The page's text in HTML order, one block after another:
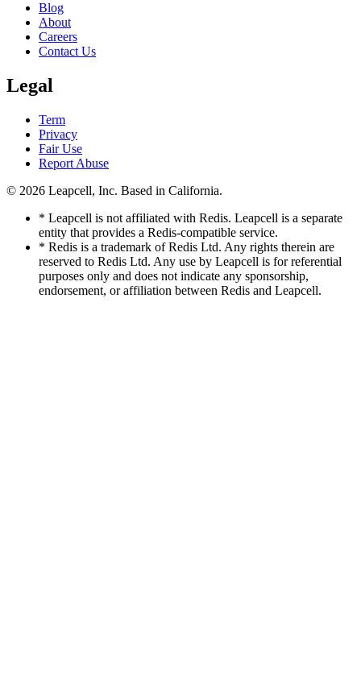
Blog
About
Careers
Contact Us
Legal
Term
Privacy
Fair Use
Report Abuse
© 2026 Leapcell, Inc. Based in California.
* Leapcell is not affiliated with Redis. Leapcell is a separate
entity that provides a Redis-compatible service.
* Redis is a trademark of Redis Ltd. Any rights therein are
reserved to Redis Ltd. Any use by Leapcell is for referential
purposes only and does not indicate any sponsorship,
endorsement, or affiliation between Redis and Leapcell.